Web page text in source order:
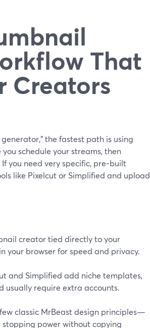
That
Creators
the fastest path is using
schedule your streams, then
you need very specific, pre‑built
like Pixelcut or Simplified and upload
creator tied directly to your
your browser for speed and privacy.
and Simplified add niche templates,
usually require extra accounts.
classic MrBeast design principles—
power without copying